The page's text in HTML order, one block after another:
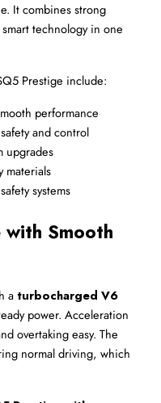
It combines strong
technology in one
Prestige include:
performance
and control
upgrades
materials
systems
Smooth
a turbocharged V6
power. Acceleration
overtaking easy. The
normal driving, which